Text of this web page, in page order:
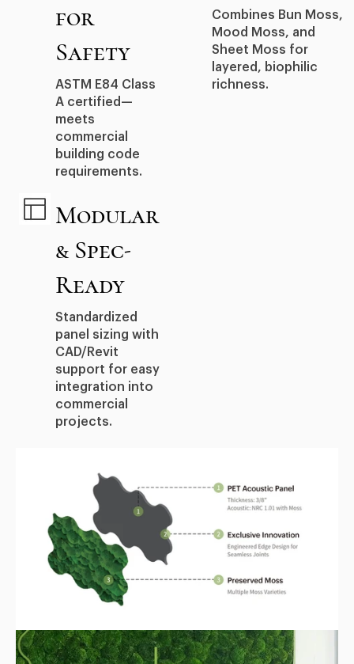
for
Safety
ASTM E84 Class
A certified—
meets
commercial
building code
requirements.
Combines Bun Moss,
Mood Moss, and
Sheet Moss for
layered, biophilic
richness.
Modular
& Spec-
Ready
Standardized
panel sizing with
CAD/Revit
support for easy
integration into
commercial
projects.